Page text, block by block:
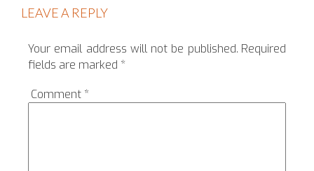
LEAVE A REPLY
Your email address will not be published. Required
fields are marked *
Comment *